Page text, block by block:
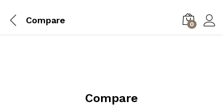
Compare 0
Compare